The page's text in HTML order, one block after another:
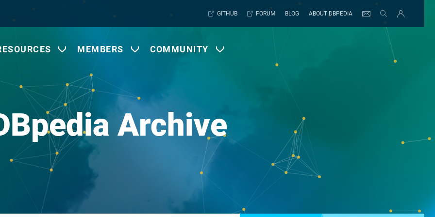
GITHUB FORUM BLOG ABOUT DBPEDIA
MEMBERS COMMUNITY
Archive